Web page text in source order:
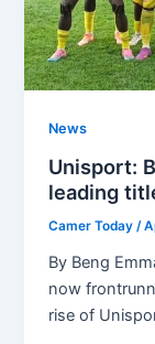
News
Unisport:
leading
Camer Today /
By Beng
now
rise of